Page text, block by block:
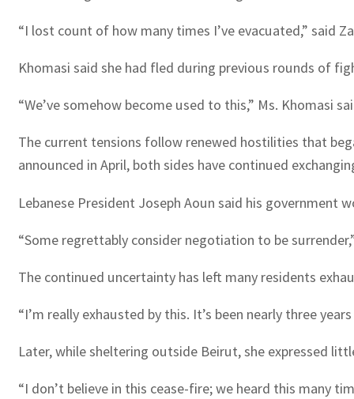
“I lost count of how many times I’ve evacuated,” said
Khomasi said she had fled during previous rounds of
“We’ve somehow become used to this,” Ms. Khomasi
The current tensions follow renewed hostilities that
announced in April, both sides have continued
Lebanese President Joseph Aoun said his
“Some regrettably consider negotiation to be
The continued uncertainty has left many residents
“I’m really exhausted by this. It’s been nearly three
Later, while sheltering outside Beirut, she expressed
“I don’t believe in this cease-fire; we heard this many